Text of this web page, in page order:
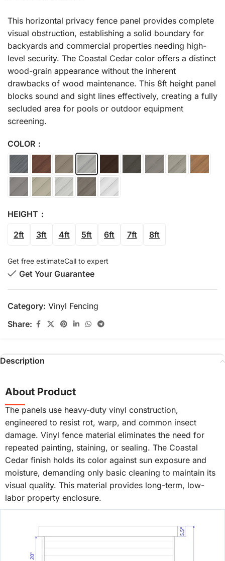
This horizontal privacy fence panel provides complete
visual obstruction, establishing a solid boundary for
backyards and commercial properties needing high-
level security. The Coastal Cedar color offers a distinct
wood-grain appearance without the inherent
drawbacks of wood maintenance. This 8ft height panel
blocks sound and sight lines effectively, creating a fully
secluded area for pools or outdoor equipment
screening.
COLOR
HEIGHT
2ft 3ft 4ft 5ft 6ft 7ft 8ft
Get free estimateCall to expert
Get Your Guarantee
Category: Vinyl Fencing
Share:
Description
About Product
The panels use heavy-duty vinyl construction,
engineered to resist rot, warp, and common insect
damage. Vinyl fence material eliminates the need for
repeated painting, staining, or sealing. The Coastal
Cedar finish holds its color against sun exposure and
moisture, demanding only basic cleaning to maintain its
visual quality. This material provides long-term, low-
labor property enclosure.